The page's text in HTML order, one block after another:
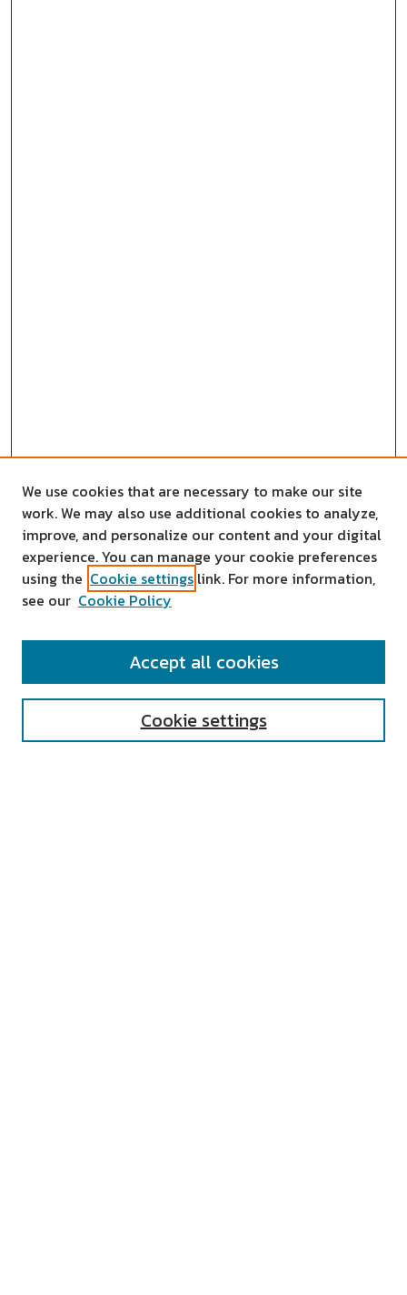
SEARCH
We use cookies that are necessary to make our site
work. We may also use additional cookies to analyze,
improve, and personalize our content and your digital
experience. You can manage your cookie preferences
using the Cookie settings link. For more information,
see our Cookie Policy
Cookie settings
Accept all cookies